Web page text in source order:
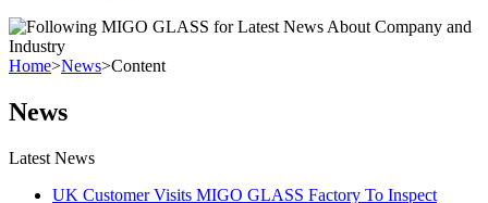
Home>News>Content
News
Latest News
UK Customer Visits MIGO GLASS Factory To Inspect